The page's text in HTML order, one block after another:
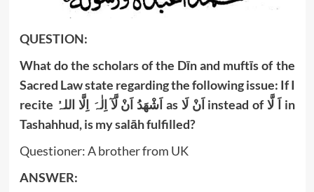
‍QUESTION:
What do the scholars of the Dīn and muftīs of the
Sacred Law state regarding the following issue: If I
recite
اَشْھَدُ اَنْ لَّآ اِلٰہَ اِلَّا اللہُ as اَنْ لَا instead ofاَ لَّا in
Tashahhud, is my salāh fulfilled?
Questioner: A brother from UK
ANSWER: